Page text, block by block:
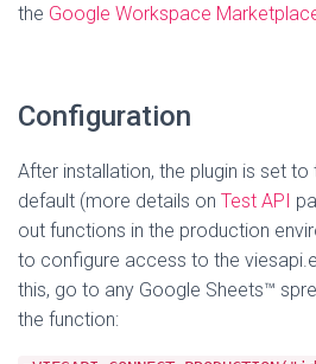
the Google Workspace
Configuration
After installation, the plugin is set
default (more details on Test API
out functions in the production
to configure access to the
this, go to any Google Sheets™
the function: